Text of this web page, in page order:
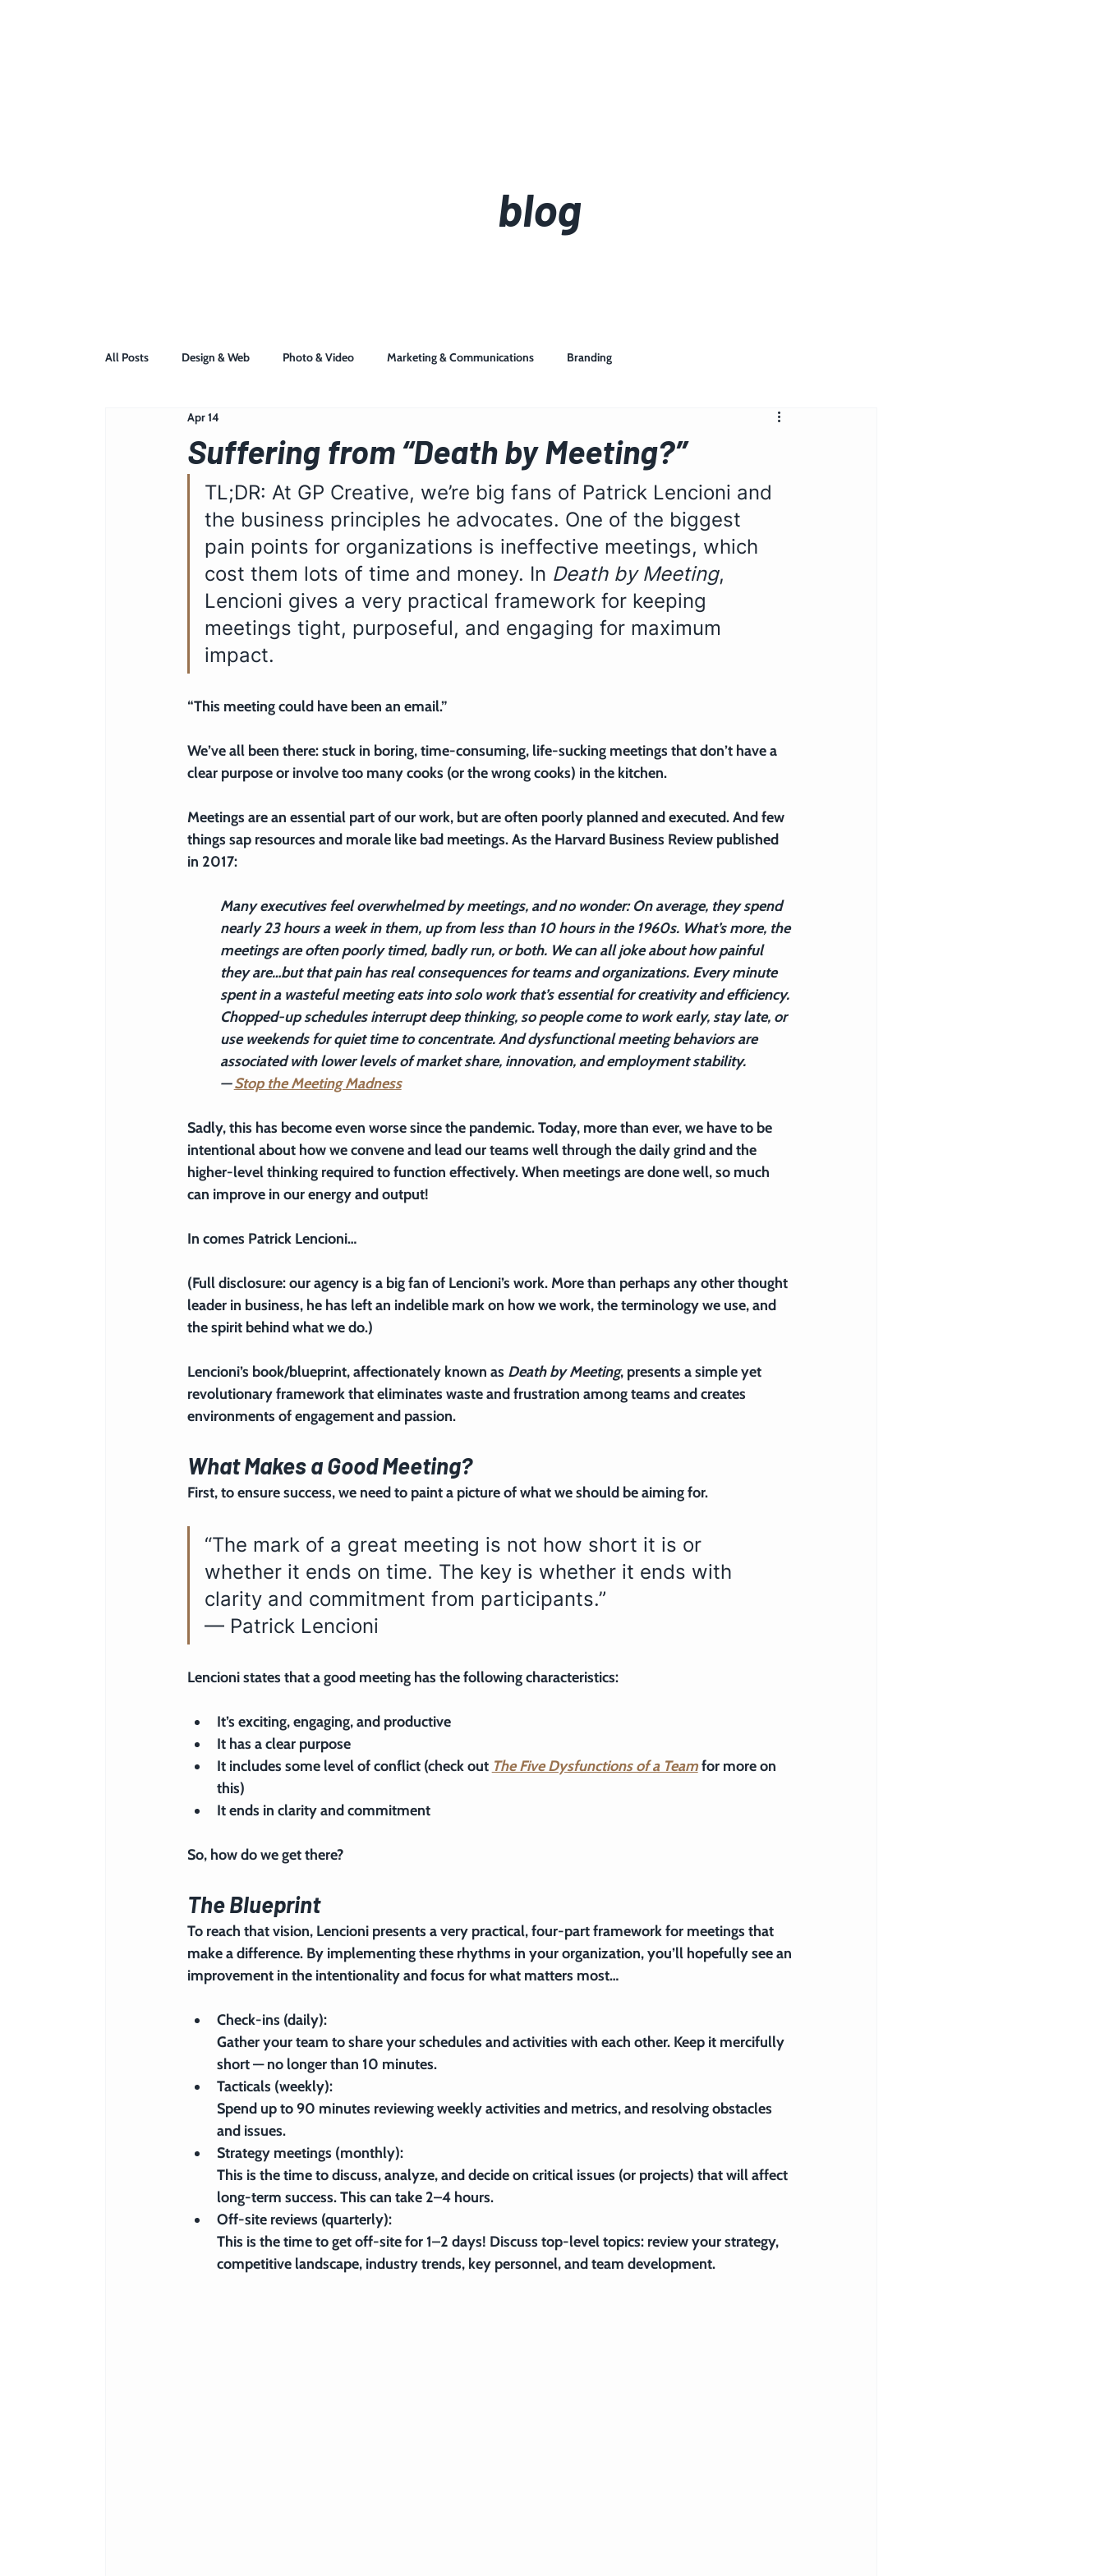
blog
All Posts Design & Web Photo & Video Marketing & Communications Branding
Suffering from “Death by Meeting?”
Apr 14
TL;DR: At GP Creative, we’re big fans of Patrick Lencioni and
the business principles he advocates. One of the biggest
pain points for organizations is ineffective meetings, which
cost them lots of time and money. In Death by Meeting,
Lencioni gives a very practical framework for keeping
meetings tight, purposeful, and engaging for maximum
impact.
“This meeting could have been an email.”
We’ve all been there: stuck in boring, time-consuming, life-sucking meetings that don’t have a
clear purpose or involve too many cooks (or the wrong cooks) in the kitchen.
Meetings are an essential part of our work, but are often poorly planned and executed. And few
things sap resources and morale like bad meetings. As the Harvard Business Review published
in 2017:
Many executives feel overwhelmed by meetings, and no wonder: On average, they spend
nearly 23 hours a week in them, up from less than 10 hours in the 1960s. What’s more, the
meetings are often poorly timed, badly run, or both. We can all joke about how painful
they are…but that pain has real consequences for teams and organizations. Every minute
spent in a wasteful meeting eats into solo work that’s essential for creativity and efficiency.
Chopped-up schedules interrupt deep thinking, so people come to work early, stay late, or
use weekends for quiet time to concentrate. And dysfunctional meeting behaviors are
associated with lower levels of market share, innovation, and employment stability.
— Stop the Meeting Madness
Sadly, this has become even worse since the pandemic. Today, more than ever, we have to be
intentional about how we convene and lead our teams well through the daily grind and the
higher-level thinking required to function effectively. When meetings are done well, so much
can improve in our energy and output!
In comes Patrick Lencioni…
(Full disclosure: our agency is a big fan of Lencioni’s work. More than perhaps any other thought
leader in business, he has left an indelible mark on how we work, the terminology we use, and
the spirit behind what we do.)
Lencioni’s book/blueprint, affectionately known as Death by Meeting, presents a simple yet
revolutionary framework that eliminates waste and frustration among teams and creates
environments of engagement and passion.
What Makes a Good Meeting?
First, to ensure success, we need to paint a picture of what we should be aiming for.
“The mark of a great meeting is not how short it is or
whether it ends on time. The key is whether it ends with
clarity and commitment from participants.”
— Patrick Lencioni
Lencioni states that a good meeting has the following characteristics:
It’s exciting, engaging, and productive
It has a clear purpose
It includes some level of conflict (check out The Five Dysfunctions of a Team for more on
this)
It ends in clarity and commitment
So, how do we get there?
The Blueprint
To reach that vision, Lencioni presents a very practical, four-part framework for meetings that
make a difference. By implementing these rhythms in your organization, you’ll hopefully see an
improvement in the intentionality and focus for what matters most…
Check-ins (daily):
Gather your team to share your schedules and activities with each other. Keep it mercifully
short — no longer than 10 minutes.
Tacticals (weekly):
Spend up to 90 minutes reviewing weekly activities and metrics, and resolving obstacles
and issues.
Strategy meetings (monthly):
This is the time to discuss, analyze, and decide on critical issues (or projects) that will affect
long-term success. This can take 2–4 hours.
Off-site reviews (quarterly):
This is the time to get off-site for 1–2 days! Discuss top-level topics: review your strategy,
competitive landscape, industry trends, key personnel, and team development.